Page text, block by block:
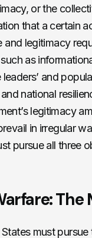
or the
that a certain
and legitimacy
as
and
national
legitimacy
in irregular
pursue all three
The
must